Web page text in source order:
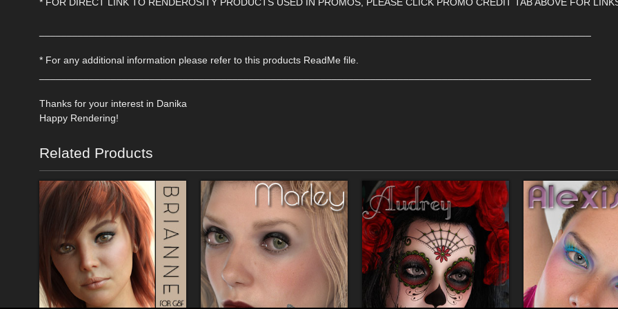
* FOR DIRECT LINK TO RENDEROSITY PRODUCTS USED IN PROMOS, PLEASE CLICK PROMO CREDIT TAB ABOVE FOR
* For any additional information please refer to this products ReadMe file.
Thanks for your interest in Danika
Happy Rendering!
Related Products